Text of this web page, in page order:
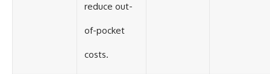
reduce out-
of-pocket
costs.